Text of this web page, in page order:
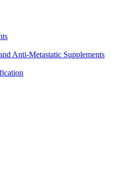
Anti-Metastatic Supplements